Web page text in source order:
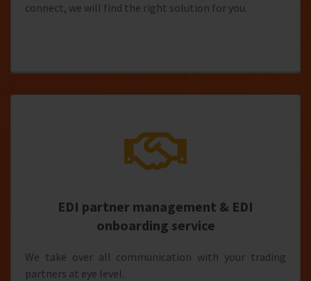
connect, we will find the right solution for you.
EDI partner management & EDI
onboarding service
We take over all communication with your trading
partners at eye level.